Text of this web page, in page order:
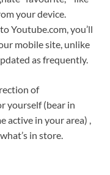
your device.
Youtube.com, you’ll
mobile site, unlike
as frequently.
of
yourself (bear in
active in your area) ,
in store.